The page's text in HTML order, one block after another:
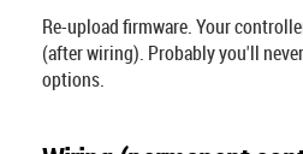
Re-upload firmware. Your
(after wiring). Probably you'll
options.